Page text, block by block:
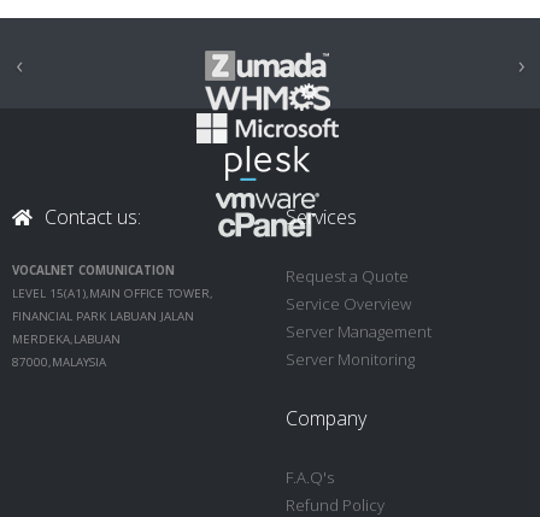
‹ ›
Contact us:
VOCALNET COMUNICATION
LEVEL 15(A1),MAIN OFFICE TOWER,
FINANCIAL PARK LABUAN JALAN
MERDEKA,LABUAN
87000,MALAYSIA
Services
Request a Quote
Service Overview
Server Management
Server Monitoring
Company
F.A.Q's
Refund Policy